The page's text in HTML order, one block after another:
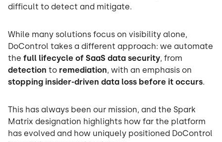
difficult to detect and mitigate.
While many solutions focus on visibility alone,
DoControl takes a different approach: we automate
the full lifecycle of SaaS data security, from
detection to remediation, with an emphasis on
stopping insider-driven data loss before it occurs.
This has always been our mission, and the Spark
Matrix designation highlights how far the platform
has evolved and how uniquely positioned DoControl